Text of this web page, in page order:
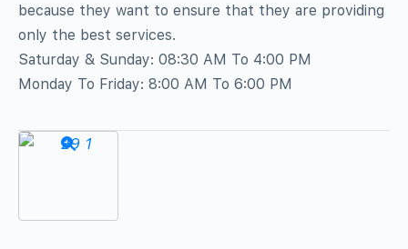
because they want to ensure that they are providing
only the best services.
Saturday & Sunday: 08:30 AM To 4:00 PM
Monday To Friday: 8:00 AM To 6:00 PM